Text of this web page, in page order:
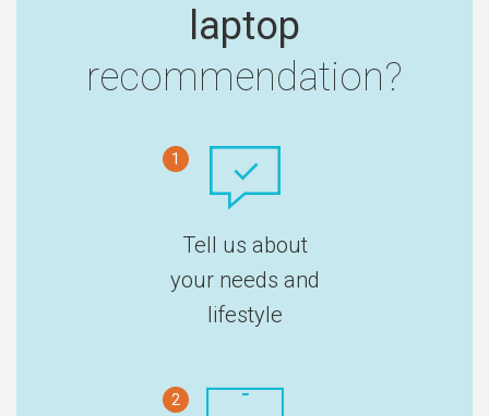
laptop
recommendation?
1
Tell us about
your needs and
lifestyle
2